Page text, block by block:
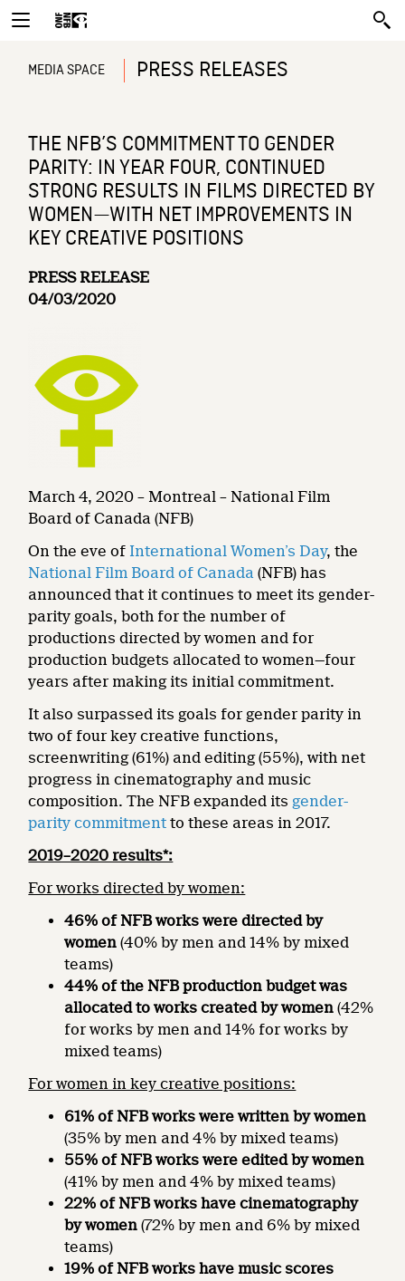
MEDIA SPACE PRESS RELEASES
THE NFB’S COMMITMENT TO GENDER
PARITY: IN YEAR FOUR, CONTINUED
STRONG RESULTS IN FILMS DIRECTED BY
WOMEN—WITH NET IMPROVEMENTS IN
KEY CREATIVE POSITIONS
PRESS RELEASE
04/03/2020
March 4, 2020 – Montreal – National Film
Board of Canada (NFB)
On the eve of International Women’s Day, the
National Film Board of Canada (NFB) has
announced that it continues to meet its gender-
parity goals, both for the number of
productions directed by women and for
production budgets allocated to women—four
years after making its initial commitment.
It also surpassed its goals for gender parity in
two of four key creative functions,
screenwriting (61%) and editing (55%), with net
progress in cinematography and music
composition. The NFB expanded its gender-
parity commitment to these areas in 2017.
2019–2020 results*:
For works directed by women:
46% of NFB works were directed by
women(40% by men and 14% by mixed
teams)
44% of the NFB production budget was
allocated to works created by women(42%
for works by men and 14% for works by
mixed teams)
For women in key creative positions:
61% of NFB works were written by women
(35% by men and 4% by mixed teams)
55% of NFB works were edited by women
(41% by men and 4% by mixed teams)
22% of NFB works have cinematography
by women(72% by men and 6% by mixed
teams)
19% of NFB works have music scores